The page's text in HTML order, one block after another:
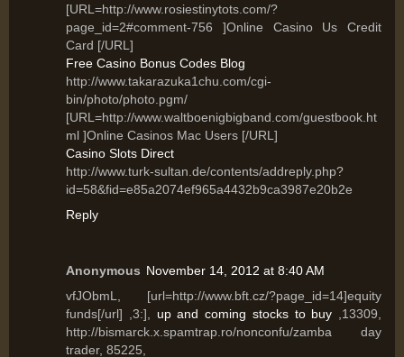
[URL=http://www.rosiestinytots.com/?
page_id=2#comment-756 ]Online Casino Us Credit
Card [/URL]
Free Casino Bonus Codes Blog
http://www.takarazuka1chu.com/cgi-
bin/photo/photo.pgm/
[URL=http://www.waltboenigbigband.com/guestbook.ht
ml ]Online Casinos Mac Users [/URL]
Casino Slots Direct
http://www.turk-sultan.de/contents/addreply.php?
id=58&fid=e85a2074ef965a4432b9ca3987e20b2e
Reply
Anonymous November 14, 2012 at 8:40 AM
vfJObmL, [url=http://www.bft.cz/?page_id=14]equity
funds[/url] ,3:], up and coming stocks to buy ,13309,
http://bismarck.x.spamtrap.ro/nonconfu/zamba day
trader, 85225,